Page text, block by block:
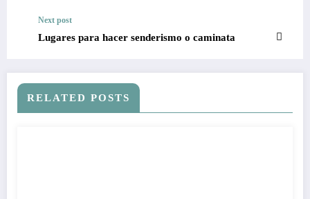
Next post
Lugares para hacer senderismo o caminata
RELATED POSTS